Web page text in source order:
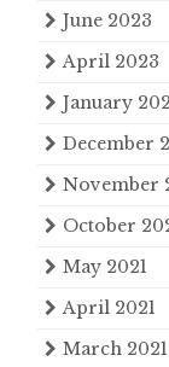
June 2023
April 2023
January
December
November
October
May 2021
April 2021
March 2021